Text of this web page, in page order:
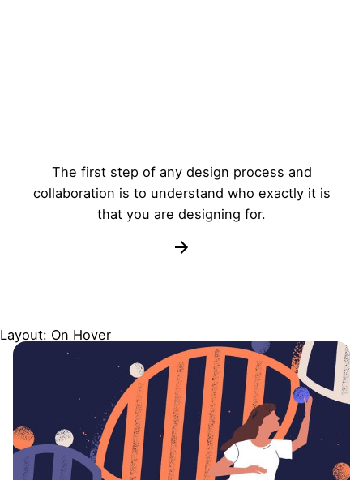
The first step of any design process and
collaboration is to understand who exactly it is
that you are designing for.
Layout: On Hover